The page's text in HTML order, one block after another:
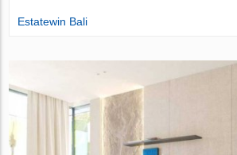
Estatewin Bali